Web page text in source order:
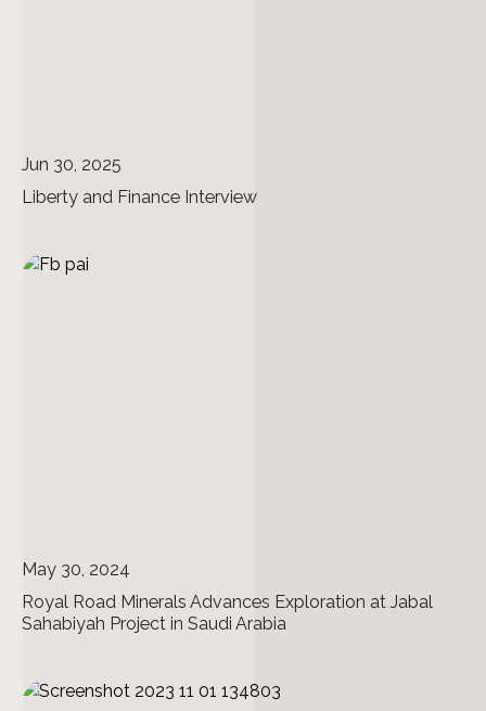
Jun 30, 2025
Liberty and Finance Interview
May 30, 2024
Royal Road Minerals Advances Exploration at Jabal
Sahabiyah Project in Saudi Arabia